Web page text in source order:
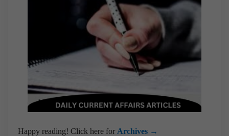
Happy reading! Click here for Archives →